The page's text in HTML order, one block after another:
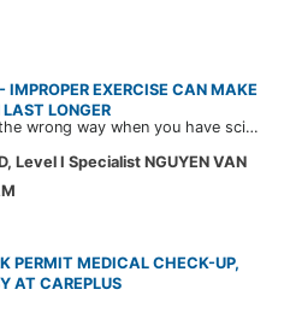
EXERCISE CAN MAKE
LAST LONGER
Exercising the wrong way when you have sciatica can make the pain worse and prolong your recovery. Check out this article from a CarePlus doctor to learn which movements to avoid and gain the right perspective on suitable treatment approaches.
Level I Specialist NGUYEN VAN
PERMIT MEDICAL CHECK-UP,
AT CAREPLUS